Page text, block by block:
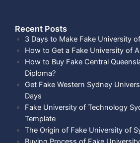
Recent Posts​
3 Days to Make Fake University
How to Get a Fake University of
How to Buy Fake Central
Diploma?
Get Fake Western Sydney
Days
Fake University of Technology
Template
The Origin of Fake University of